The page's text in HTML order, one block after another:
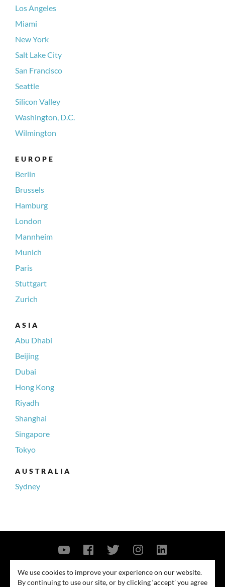
Los Angeles
Miami
New York
Salt Lake City
San Francisco
Seattle
Silicon Valley
Washington, D.C.
Wilmington
EUROPE
Berlin
Brussels
Hamburg
London
Mannheim
Munich
Paris
Stuttgart
Zurich
ASIA
Abu Dhabi
Beijing
Dubai
Hong Kong
Riyadh
Shanghai
Singapore
Tokyo
AUSTRALIA
Sydney
Contact Us Privacy Policy Security Notice
We use cookies to improve your experience on our website.
By continuing to use our site, or by clicking ‘accept’ you agree